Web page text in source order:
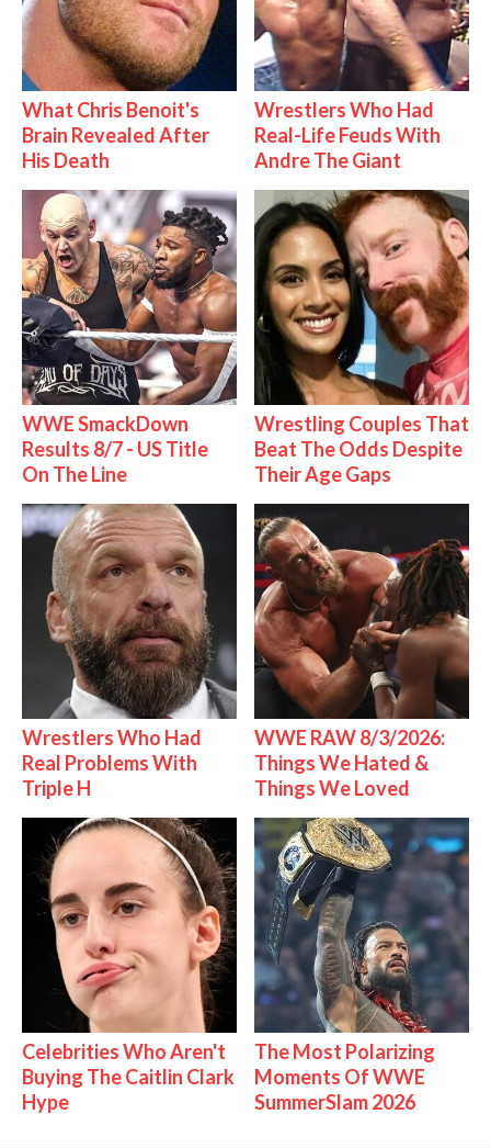
What Chris Benoit's
Brain Revealed After
His Death
Wrestlers Who Had
Real-Life Feuds With
Andre The Giant
WWE SmackDown
Results 8/7 - US Title
On The Line
Wrestling Couples That
Beat The Odds Despite
Their Age Gaps
Wrestlers Who Had
Real Problems With
Triple H
WWE RAW 8/3/2026:
Things We Hated &
Things We Loved
Celebrities Who Aren't
Buying The Caitlin Clark
Hype
The Most Polarizing
Moments Of WWE
SummerSlam 2026